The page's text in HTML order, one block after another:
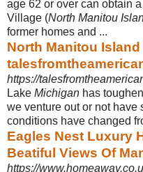
age 62 or over can obtain
Village (North Manitou
former homes and ...
North Manitou Island
https://
Lake Michigan has
we venture out or not have
conditions have changed
Eagles Nest Luxury
Beatiful Views Of
https://